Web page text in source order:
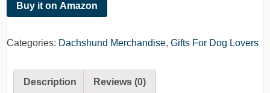
Buy it on Amazon
Categories: Dachshund Merchandise, Gifts For Dog Lovers
Description Reviews (0)